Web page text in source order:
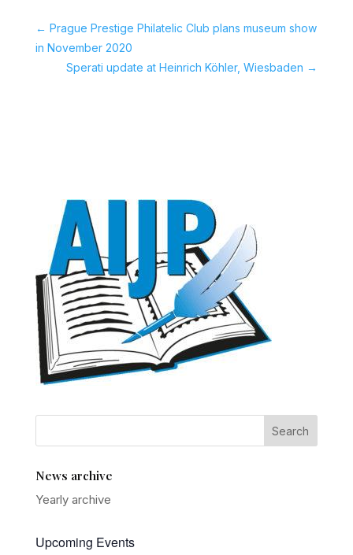
← Prague Prestige Philatelic Club plans museum show
in November 2020
Sperati update at Heinrich Köhler, Wiesbaden →
News archive
Yearly archive
Upcoming Events